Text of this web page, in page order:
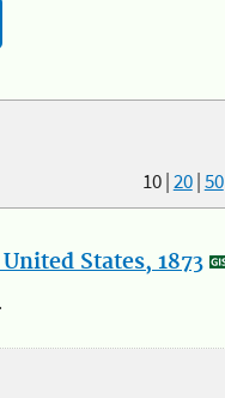
10|20|50
States, 1873